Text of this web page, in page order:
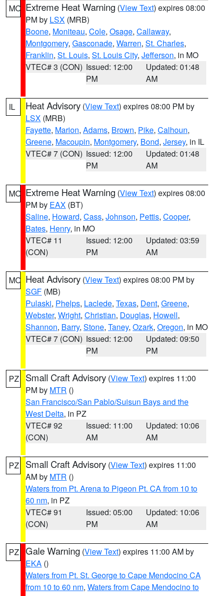
MO Extreme Heat Warning (View Text) expires 08:00
PM by LSX (MRB)
Boone, Moniteau, Cole, Osage, Callaway,
Montgomery, Gasconade, Warren, St. Charles,
Franklin, St. Louis, St. Louis City, Jefferson, in MO
VTEC# 3 (CON) Issued: 12:00
PM
Updated: 01:48
AM
IL Heat Advisory (View Text) expires 08:00 PM by
LSX (MRB)
Fayette, Marion, Adams, Brown, Pike, Calhoun,
Greene, Macoupin, Montgomery, Bond, Jersey, in IL
VTEC# 7 (CON) Issued: 12:00
PM
Updated: 01:48
AM
MO Extreme Heat Warning (View Text) expires 08:00
PM by EAX (BT)
Saline, Howard, Cass, Johnson, Pettis, Cooper,
Bates, Henry, in MO
VTEC# 11
(CON)
Issued: 12:00
PM
Updated: 03:59
AM
MO Heat Advisory (View Text) expires 08:00 PM by
SGF (MB)
Pulaski, Phelps, Laclede, Texas, Dent, Greene,
Webster, Wright, Christian, Douglas, Howell,
Shannon, Barry, Stone, Taney, Ozark, Oregon, in MO
VTEC# 7 (CON) Issued: 12:00
PM
Updated: 09:50
PM
PZ Small Craft Advisory (View Text) expires 11:00
PM by MTR ()
San Francisco/San Pablo/Suisun Bays and the
West Delta, in PZ
VTEC# 92
(CON)
Issued: 11:00
AM
Updated: 10:06
AM
PZ Small Craft Advisory (View Text) expires 11:00
AM by MTR ()
Waters from Pt. Arena to Pigeon Pt. CA from 10 to
60 nm, in PZ
VTEC# 91
(CON)
Issued: 05:00
PM
Updated: 10:06
AM
PZ Gale Warning (View Text) expires 11:00 AM by
EKA ()
Waters from Pt. St. George to Cape Mendocino CA
from 10 to 60 nm, Waters from Cape Mendocino to